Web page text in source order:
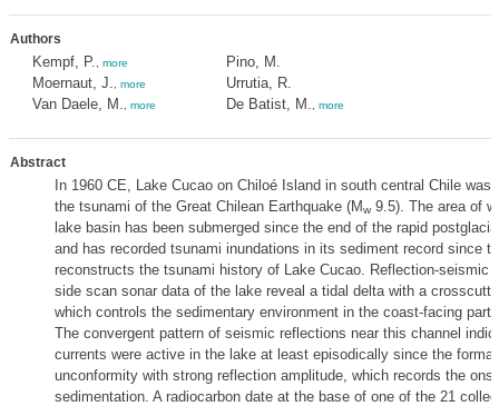
Authors
Kempf, P. more
Moernaut, J. more
Van Daele, M. more
Pino, M.
Urrutia, R.
De Batist, M.
more
Abstract
In 1960 CE, Lake Cucao on Chiloé Island in south central Chile was
the tsunami of the Great Chilean Earthquake (Mw9.5). The area of
lake basin has been submerged since the end of the rapid
and has recorded tsunami inundations in its sediment record since
reconstructs the tsunami history of Lake Cucao. Reflection-seismic
side scan sonar data of the lake reveal a tidal delta with a
which controls the sedimentary environment in the coast-facing part
The convergent pattern of seismic reflections near this channel
currents were active in the lake at least episodically since the
unconformity with strong reflection amplitude, which records the
sedimentation. A radiocarbon date at the base of one of the 21